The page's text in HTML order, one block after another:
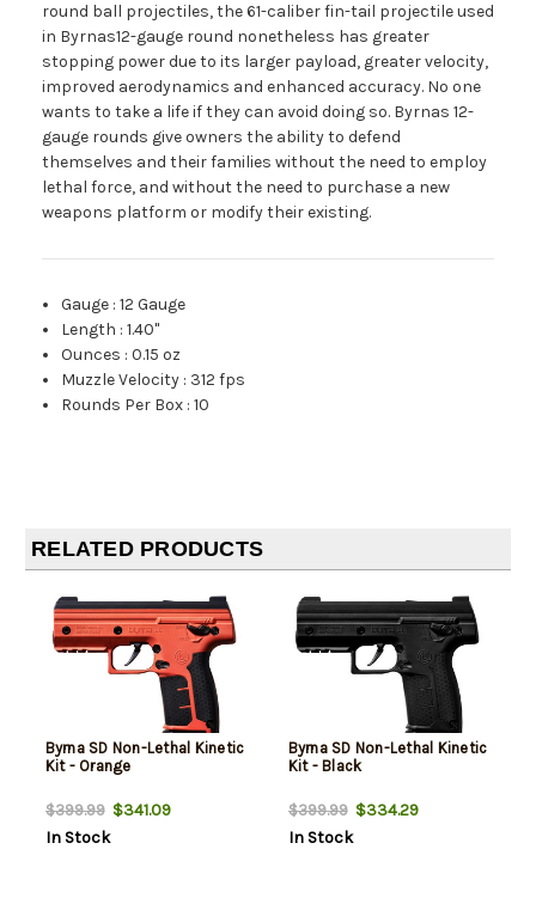
round ball projectiles, the 61-caliber fin-tail projectile used
in Byrnas12-gauge round nonetheless has greater
stopping power due to its larger payload, greater velocity,
improved aerodynamics and enhanced accuracy. No one
wants to take a life if they can avoid doing so. Byrnas 12-
gauge rounds give owners the ability to defend
themselves and their families without the need to employ
lethal force, and without the need to purchase a new
weapons platform or modify their existing.
Gauge :12 Gauge
Length :1.40"
Ounces :0.15 oz
Muzzle Velocity : 312 fps
Rounds Per Box :10
RELATED PRODUCTS
Byrna SD Non-Lethal Kinetic
Kit - Orange
$399.99$341.09
In Stock
Byrna SD Non-Lethal Kinetic
Kit - Black
$399.99$334.29
In Stock